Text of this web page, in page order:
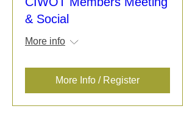
& Social
More info
More Info / Register